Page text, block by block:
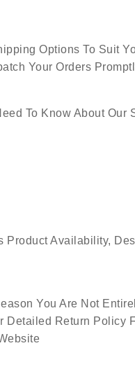
Options To Suit
Your Orders
To Know About Our
Product Availability,
You Are Not
Return Policy